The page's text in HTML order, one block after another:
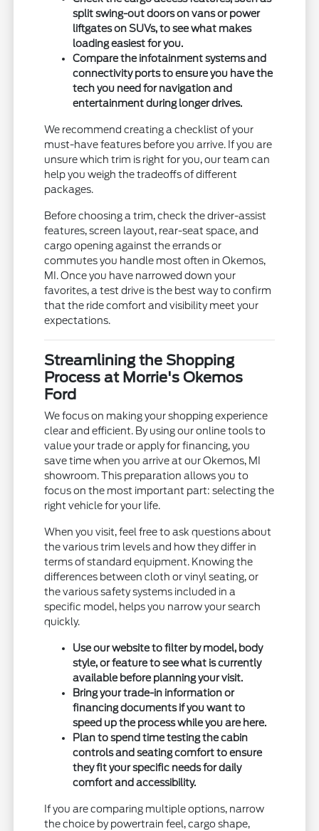
split swing-out doors on vans or power
liftgates on SUVs, to see what makes
loading easiest for you.
Compare the infotainment systems and
connectivity ports to ensure you have the
tech you need for navigation and
entertainment during longer drives.
We recommend creating a checklist of your
must-have features before you arrive. If you are
unsure which trim is right for you, our team can
help you weigh the tradeoffs of different
packages.
Before choosing a trim, check the driver-assist
features, screen layout, rear-seat space, and
cargo opening against the errands or
commutes you handle most often in Okemos,
MI. Once you have narrowed down your
favorites, a test drive is the best way to confirm
that the ride comfort and visibility meet your
expectations.
Streamlining the Shopping
Process at Morrie's Okemos
Ford
We focus on making your shopping experience
clear and efficient. By using our online tools to
value your trade or apply for financing, you
save time when you arrive at our Okemos, MI
showroom. This preparation allows you to
focus on the most important part: selecting the
right vehicle for your life.
When you visit, feel free to ask questions about
the various trim levels and how they differ in
terms of standard equipment. Knowing the
differences between cloth or vinyl seating, or
the various safety systems included in a
specific model, helps you narrow your search
quickly.
Use our website to filter by model, body
style, or feature to see what is currently
available before planning your visit.
Bring your trade-in information or
financing documents if you want to
speed up the process while you are here.
Plan to spend time testing the cabin
controls and seating comfort to ensure
they fit your specific needs for daily
comfort and accessibility.
If you are comparing multiple options, narrow
the choice by powertrain feel, cargo shape,